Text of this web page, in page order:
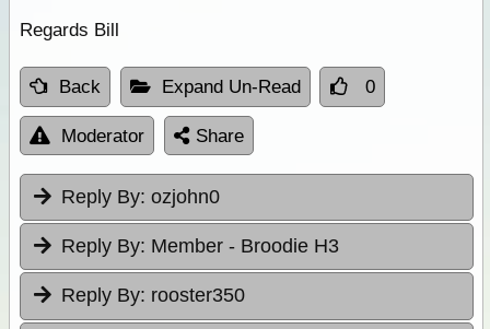
Regards Bill
Back Expand Un-Read 0
Moderator Share
Reply By: ozjohn0
Reply By: Member - Broodie H3
Reply By: rooster350